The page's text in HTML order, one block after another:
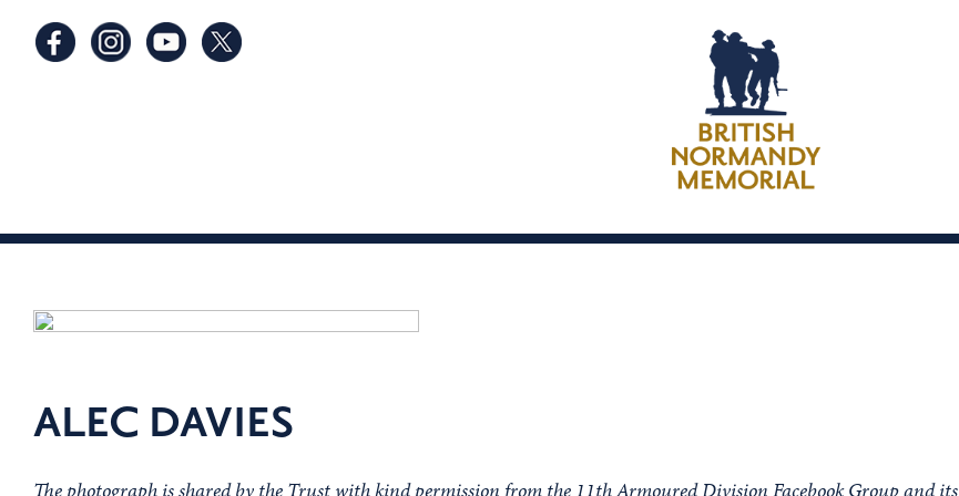
ALEC DAVIES
The photograph is shared by the Trust with kind permission from the 11th Armoured Division Facebook Group and its